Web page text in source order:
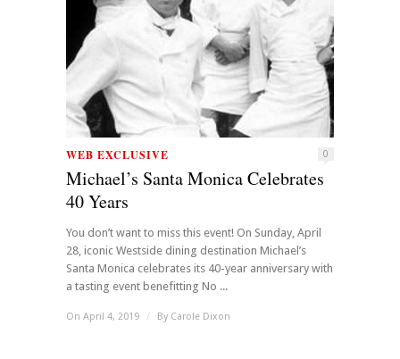
WEB EXCLUSIVE 0
Michael’s Santa Monica Celebrates
40 Years
You don’t want to miss this event! On Sunday, April
28, iconic Westside dining destination Michael’s
Santa Monica celebrates its 40-year anniversary with
a tasting event benefitting No ...
On April 4, 2019 / By Carole Dixon